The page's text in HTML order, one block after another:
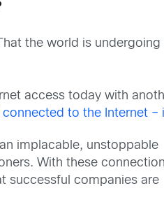
the world is
access today with
to the Internet
implacable, unstoppable
With these
successful companies are